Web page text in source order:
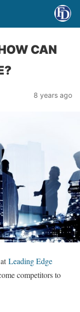
CAN
8 years ago
Leading Edge
competitors to